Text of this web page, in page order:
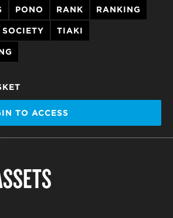
TO ACCESS
PONO RANK RANKING
SOCIETY TIAKI